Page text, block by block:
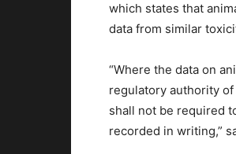
which states that
data from similar
“Where the data on
regulatory authority
shall not be required
recorded in writing,”